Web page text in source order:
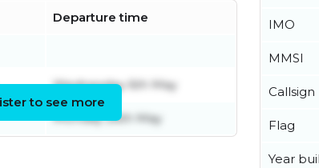
Departure time
Wednesday 6th May
Monday 26th May
to see more
IMO
MMSI
Callsign
Flag
Year